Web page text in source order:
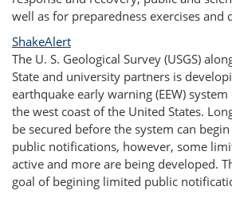
well as for preparedness exercises and
ShakeAlert
The U. S. Geological Survey (USGS)
State and university partners is
earthquake early warning (EEW)
the west coast of the United States.
be secured before the system can
public notifications, however, some
active and more are being developed.
goal of begining limited public